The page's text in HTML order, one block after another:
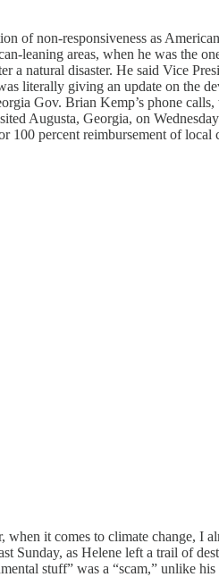
of non-responsiveness as
leaning areas, when he was the
a natural disaster. He said Vice
literally giving an update on the
Gov. Brian Kemp’s phone
Augusta, Georgia, on
100 percent reimbursement of local
it comes to climate change, I
Sunday, as Helene left a trail of
stuff” was a “scam,” unlike